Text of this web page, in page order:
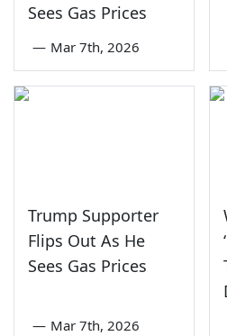
Sees Gas Prices
— Mar 7th, 2026
Trump Supporter
Flips Out As He
Sees Gas Prices
— Mar 7th, 2026